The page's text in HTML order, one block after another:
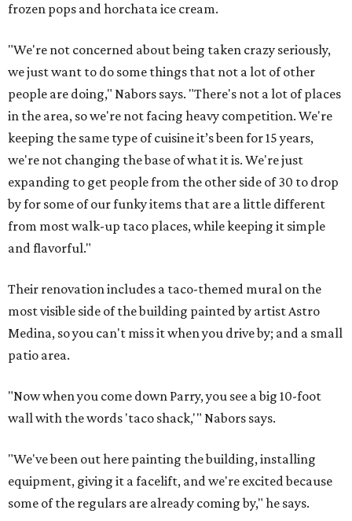
frozen pops and horchata ice cream.
"We're not concerned about being taken crazy seriously,
we just want to do some things that not a lot of other
people are doing," Nabors says. "There's not a lot of places
in the area, so we're not facing heavy competition. We're
keeping the same type of cuisine it’s been for 15 years,
we're not changing the base of what it is. We're just
expanding to get people from the other side of 30 to drop
by for some of our funky items that are a little different
from most walk-up taco places, while keeping it simple
and flavorful."
Their renovation includes a taco-themed mural on the
most visible side of the building painted by artist Astro
Medina, so you can't miss it when you drive by; and a small
patio area.
"Now when you come down Parry, you see a big 10-foot
wall with the words 'taco shack,'" Nabors says.
"We've been out here painting the building, installing
equipment, giving it a facelift, and we're excited because
some of the regulars are already coming by," he says.